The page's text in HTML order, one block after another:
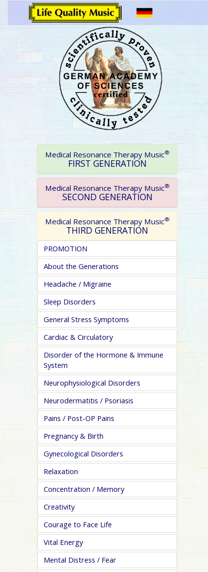
Medical Resonance Therapy Music®
FIRST GENERATION
Medical Resonance Therapy Music®
SECOND GENERATION
Medical Resonance Therapy Music®
THIRD GENERATION
PROMOTION
About the Generations
Headache / Migraine
Sleep Disorders
General Stress Symptoms
Cardiac & Circulatory
Disorder of the Hormone & Immune
System
Neurophysiological Disorders
Neurodermatitis / Psoriasis
Pains / Post-OP Pains
Pregnancy & Birth
Gynecological Disorders
Relaxation
Concentration / Memory
Creativity
Courage to Face Life
Vital Energy
Mental Distress / Fear